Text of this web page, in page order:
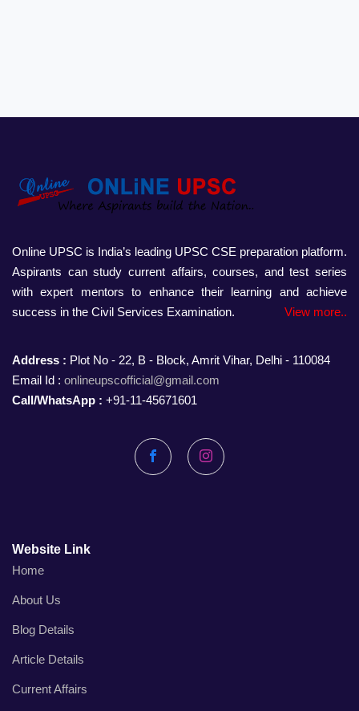
Online UPSC is India’s leading UPSC CSE preparation platform.
Aspirants can study current affairs, courses, and test series
with expert mentors to enhance their learning and achieve
success in the Civil Services Examination.
View more..
Address : Plot No - 22, B - Block, Amrit Vihar, Delhi - 110084
Email Id : onlineupscofficial@gmail.com
Call/WhatsApp : +91-11-45671601
FacebookInstagram
Website Link
Home
About Us
Blog Details
Article Details
Current Affairs